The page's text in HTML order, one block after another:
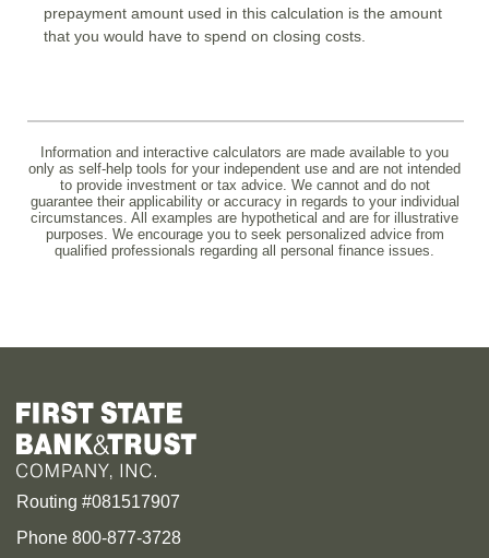
prepayment amount used in this calculation is the amount
that you would have to spend on closing costs.
Information and interactive calculators are made available to you
only as self-help tools for your independent use and are not intended
to provide investment or tax advice. We cannot and do not
guarantee their applicability or accuracy in regards to your individual
circumstances. All examples are hypothetical and are for illustrative
purposes. We encourage you to seek personalized advice from
qualified professionals regarding all personal finance issues.
Routing #081517907
Phone 800-877-3728